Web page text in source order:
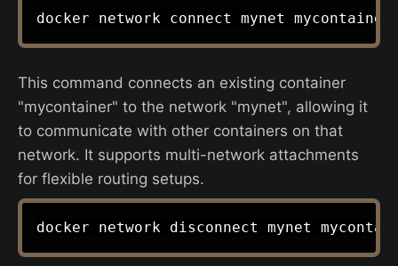
This command connects an existing container
"mycontainer" to the network "mynet", allowing it
to communicate with other containers on that
network. It supports multi-network attachments
for flexible routing setups.